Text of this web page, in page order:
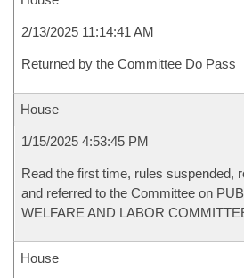
2/13/2025 11:14:41 AM
Returned by the Committee Do Pass
House
1/15/2025 4:53:45 PM
Read the first time, rules suspended,
and referred to the Committee on
WELFARE AND LABOR
House